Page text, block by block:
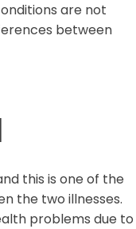
are not
between
this is one of the
the two illnesses.
problems due to